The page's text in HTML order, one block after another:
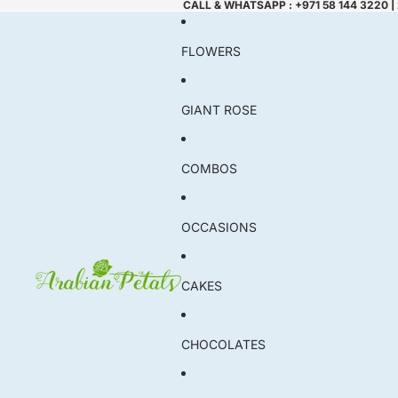
CALL & WHATSAPP : +971 58 144 3220
FLOWERS
GIANT ROSE
COMBOS
OCCASIONS
CAKES
CHOCOLATES